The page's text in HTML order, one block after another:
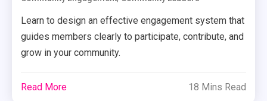
Learn to design an effective engagement system that
guides members clearly to participate, contribute, and
grow in your community.
Read More 18 Mins Read